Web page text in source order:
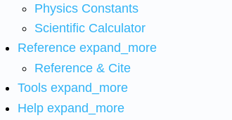
Physics Constants
Scientific Calculator
Reference expand_more
Reference & Cite
Tools expand_more
Help expand_more